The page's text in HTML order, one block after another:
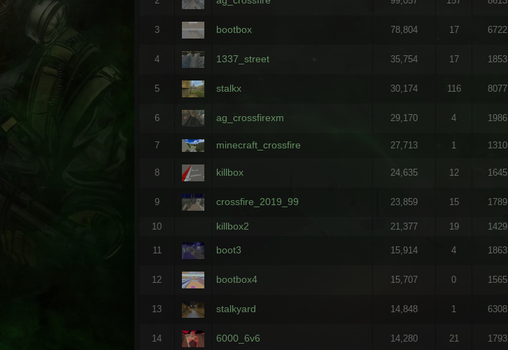
3 bootbox 78,804 17 6722
4 1337_street 35,754 17 1853
5 stalkx 30,174 116 8077
6 ag_crossfirexm 29,170 4 1986
7 minecraft_crossfire 27,713 1 1310
8 killbox 24,635 12 1645
9 crossfire_2019_99 23,859 15 1789
10 killbox2 21,377 19 1429
11 boot3 15,914 4 1863
12 bootbox4 15,707 0 1565
13 stalkyard 14,848 1 6308
14 6000_6v6 14,280 21 1793